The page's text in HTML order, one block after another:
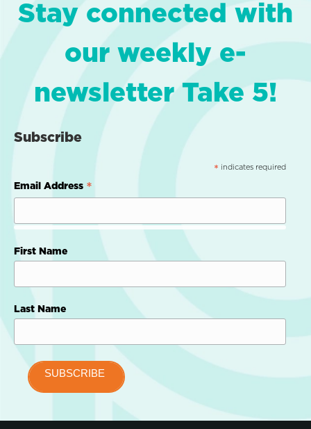
Stay connected with
our weekly e-
newsletter Take 5!
Subscribe
* indicates required
Email Address *
First Name
Last Name